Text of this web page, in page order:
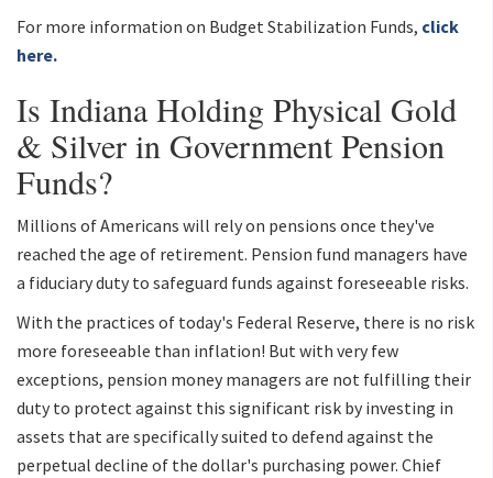
For more information on Budget Stabilization Funds, click
here.
Is Indiana Holding Physical Gold
& Silver in Government Pension
Funds?
Millions of Americans will rely on pensions once they've
reached the age of retirement. Pension fund managers have
a fiduciary duty to safeguard funds against foreseeable risks.
With the practices of today's Federal Reserve, there is no risk
more foreseeable than inflation! But with very few
exceptions, pension money managers are not fulfilling their
duty to protect against this significant risk by investing in
assets that are specifically suited to defend against the
perpetual decline of the dollar's purchasing power. Chief